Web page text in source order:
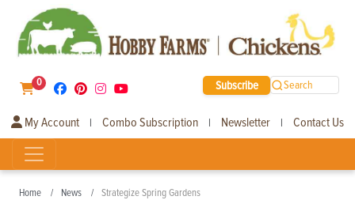
0 Subscribe Search
My Account | Combo Subscription | Newsletter | Contact Us
Home News Strategize Spring Gardens